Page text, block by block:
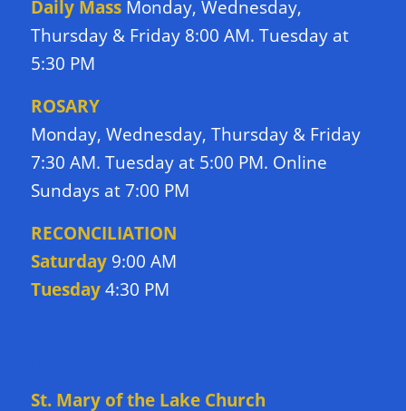
Daily Mass Monday, Wednesday,
Thursday & Friday 8:00 AM. Tuesday at
5:30 PM
ROSARY
Monday, Wednesday, Thursday & Friday
7:30 AM. Tuesday at 5:00 PM. Online
Sundays at 7:00 PM
RECONCILIATION
Saturday9:00 AM
Tuesday4:30 PM
St. Mary of the Lake Church